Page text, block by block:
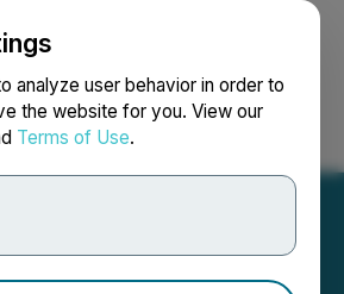
analyze user behavior in order to
the website for you. View our
Terms of Use.
Search Français